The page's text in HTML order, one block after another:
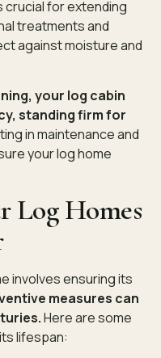
crucial for extending
treatments and
against moisture and
your log cabin
standing firm for
in maintenance and
your log home
Log Homes
involves ensuring its
measures can
Here are some
lifespan: